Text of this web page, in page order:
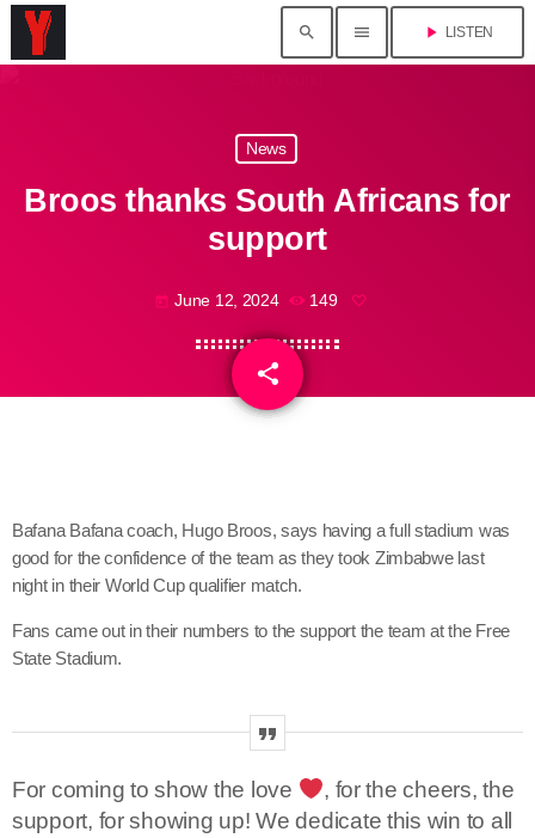
search menu play_arrow LISTEN
News
Broos thanks South Africans for
support
today June 12, 2024 149
share
email
Bafana Bafana coach, Hugo Broos, says having a full stadium was
good for the confidence of the team as they took Zimbabwe last
night in their World Cup qualifier match.
Fans came out in their numbers to the support the team at the Free
State Stadium.
For coming to show the love
, for the cheers, the
support, for showing up! We dedicate this win to all